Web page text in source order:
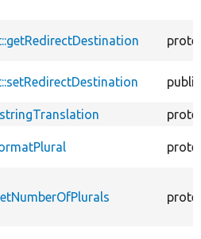
public